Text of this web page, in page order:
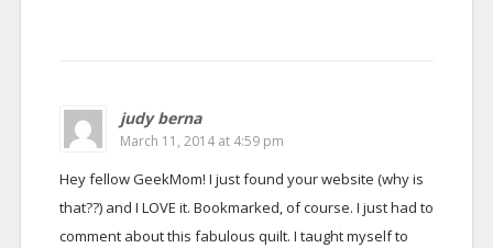
judy berna
March 11, 2014 at 4:59 pm
Hey fellow GeekMom! I just found your website (why is
that??) and I LOVE it. Bookmarked, of course. I just had to
comment about this fabulous quilt. I taught myself to